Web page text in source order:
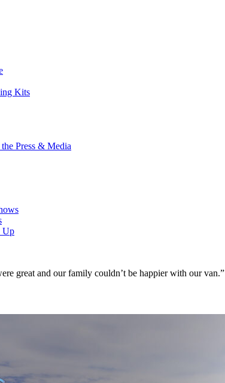
Kits
Press & Media
Up
great and our family couldn’t be happier with our van.”